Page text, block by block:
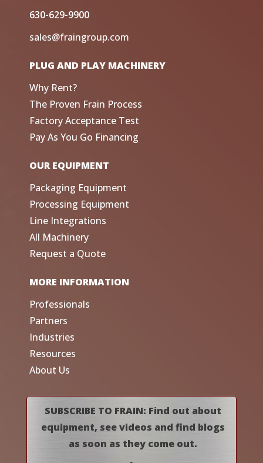
630-629-9900
sales@fraingroup.com
PLUG AND PLAY MACHINERY
Why Rent?
The Proven Frain Process
Factory Acceptance Test
Pay As You Go Financing
OUR EQUIPMENT
Packaging Equipment
Processing Equipment
Line Integrations
All Machinery
Request a Quote
MORE INFORMATION
Professionals
Partners
Industries
Resources
About Us
SUBSCRIBE TO FRAIN: Find out about
equipment, see videos and find blogs
as soon as they come out.